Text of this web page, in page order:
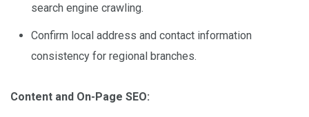
search engine crawling.
Confirm local address and contact information
consistency for regional branches.
Content and On-Page SEO: